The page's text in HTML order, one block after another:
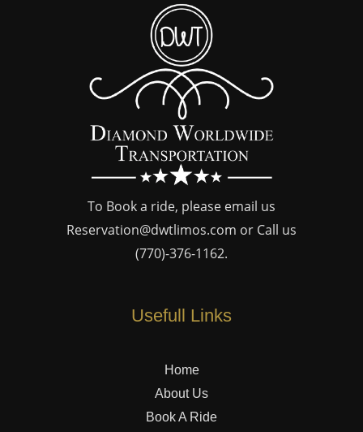
To Book a ride, please email us
Reservation@dwtlimos.com or Call us
(770)-376-1162.
Usefull Links
Home
About Us
Book A Ride